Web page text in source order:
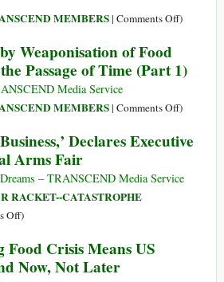
MEMBERS| Comments Offon
Food
to
)
Weaponisation of Food
Passage of Time (Part 1)
Media Service
MEMBERS| Comments Offon)
Declares Executive
Arms Fair
– TRANSCEND Media Service
RACKET--CATASTROPHE
Offon
Is
Good
)
Food Crisis Means US
Now, Not Later